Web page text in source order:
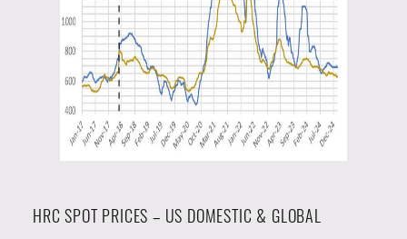
HRC SPOT PRICES – US DOMESTIC & GLOBAL